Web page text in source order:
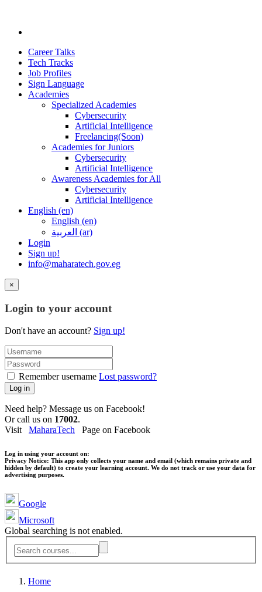
Career Talks
Tech Tracks
Job Profiles
Sign Language
Academies
Specialized Academies
Cybersecurity
Artificial Intelligence
Freelancing(Soon)
Academies for Juniors
Cybersecurity
Artificial Intelligence
Awareness Academies for All
Cybersecurity
Artificial Intelligence
English ‎(en)‎
English ‎(en)‎
العربية ‎(ar)‎
Login
Sign up!
info@maharatech.gov.eg
×
Login to your account
Don't have an account? Sign up!
Remember username Lost password?
Log in
Need help? Message us on Facebook!
Or call us on 17002.
Visit MaharaTech Page on Facebook
Log in using your account on:
Privacy Notice: This app only collects your name and email (which remains private and
hidden by default) to create your learning account. We do not track or use your data for
advertising purposes.
Google
Microsoft
Global searching is not enabled.
Home